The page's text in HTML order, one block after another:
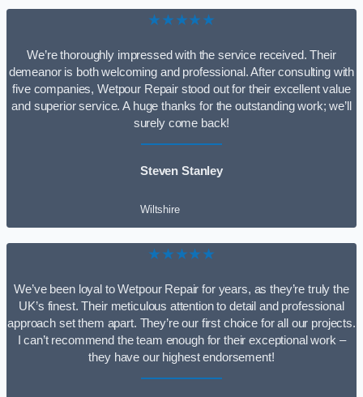
★★★★★
We’re thoroughly impressed with the service received. Their
demeanor is both welcoming and professional. After consulting with
five companies, Wetpour Repair stood out for their excellent value
and superior service. A huge thanks for the outstanding work; we’ll
surely come back!
Steven Stanley
Wiltshire
★★★★★
We’ve been loyal to Wetpour Repair for years, as they’re truly the
UK’s finest. Their meticulous attention to detail and professional
approach set them apart. They’re our first choice for all our projects.
I can’t recommend the team enough for their exceptional work –
they have our highest endorsement!